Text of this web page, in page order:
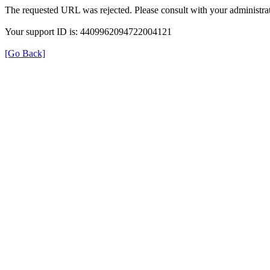
The requested URL was rejected. Please consult with your
Your support ID is: 4409962094722004121
[Go Back]